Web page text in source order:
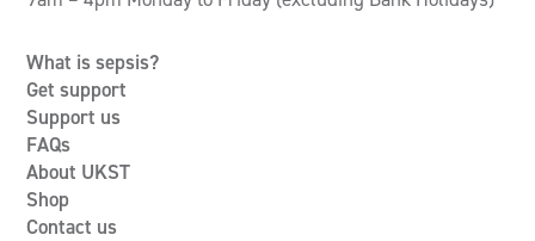
What is sepsis?
Get support
Support us
FAQs
About UKST
Shop
Contact us